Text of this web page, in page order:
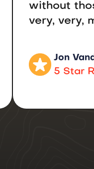
without
very, very,
Jon
5 Star